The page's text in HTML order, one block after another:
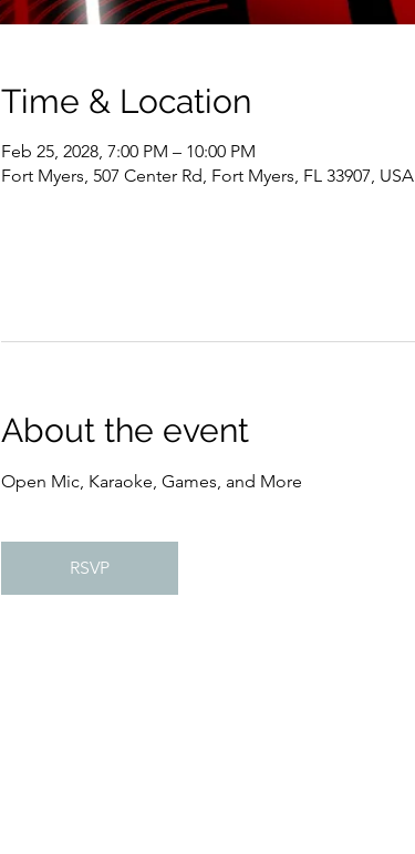
Time & Location
Feb 25, 2028, 7:00 PM – 10:00 PM
Fort Myers, 507 Center Rd, Fort Myers, FL 33907, USA
About the event
Open Mic, Karaoke, Games, and More
RSVP